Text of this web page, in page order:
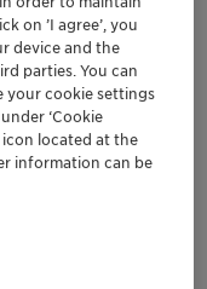
on ’I agree’, you
device and the
parties. You can
your cookie settings
‘Cookie
located at the
information can be